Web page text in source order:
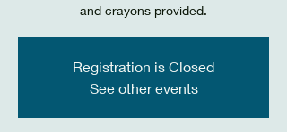
and crayons provided.
Registration is Closed
See other events